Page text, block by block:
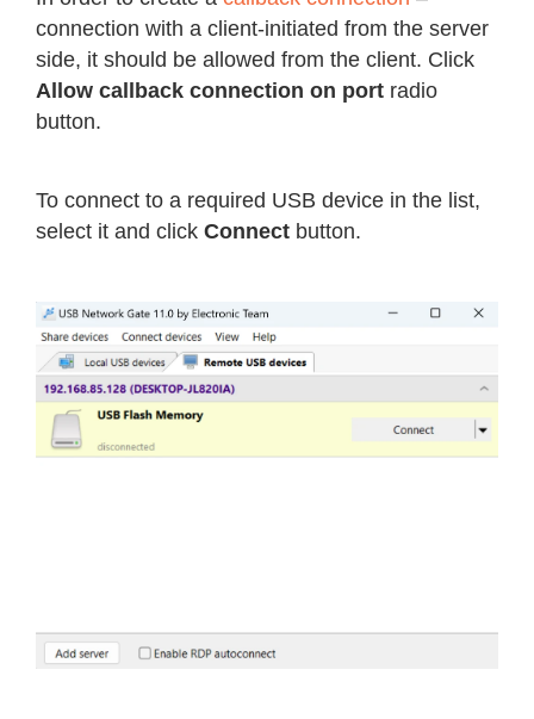
connection with a client-initiated from the server
side, it should be allowed from the client. Click
Allow callback connection on port radio
button.
To connect to a required USB device in the list,
select it and click Connect button.